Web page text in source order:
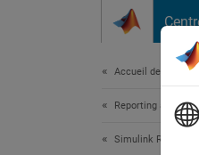
Accueil de la
Reporting and
Simulink Report